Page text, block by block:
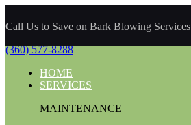
Call Us to Save on Bark Blowing Services
(360) 577-8288
HOME
SERVICES
MAINTENANCE